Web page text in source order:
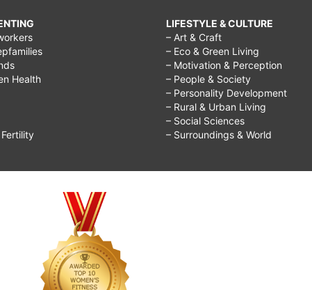
Health
LIFESTYLE & CULTURE
– Art & Craft
– Eco & Green Living
– Motivation & Perception
– People & Society
– Personality Development
– Rural & Urban Living
– Social Sciences
– Surroundings & World